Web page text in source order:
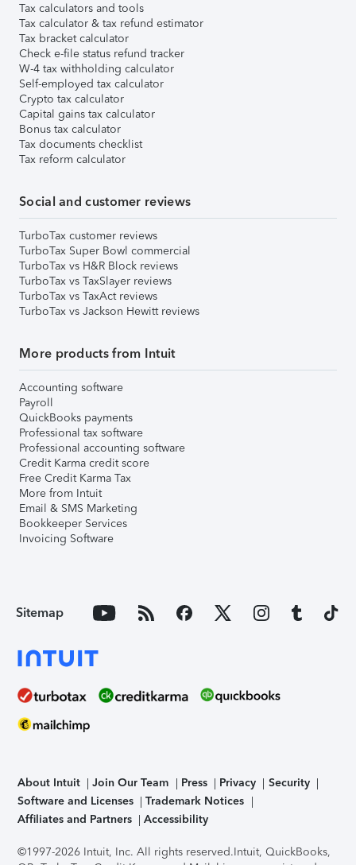
Tax calculators and tools
Tax calculator & tax refund estimator
Tax bracket calculator
Check e-file status refund tracker
W-4 tax withholding calculator
Self-employed tax calculator
Crypto tax calculator
Capital gains tax calculator
Bonus tax calculator
Tax documents checklist
Tax reform calculator
Social and customer reviews
TurboTax customer reviews
TurboTax Super Bowl commercial
TurboTax vs H&R Block reviews
TurboTax vs TaxSlayer reviews
TurboTax vs TaxAct reviews
TurboTax vs Jackson Hewitt reviews
More products from Intuit
Accounting software
Payroll
QuickBooks payments
Professional tax software
Professional accounting software
Credit Karma credit score
Free Credit Karma Tax
More from Intuit
Email & SMS Marketing
Bookkeeper Services
Invoicing Software
Sitemap
About Intuit Join Our Team Press Privacy
Security
Software and Licenses
Trademark Notices
Affiliates and Partners
Accessibility
©1997-2026 Intuit, Inc. All rights reserved.Intuit, QuickBooks,